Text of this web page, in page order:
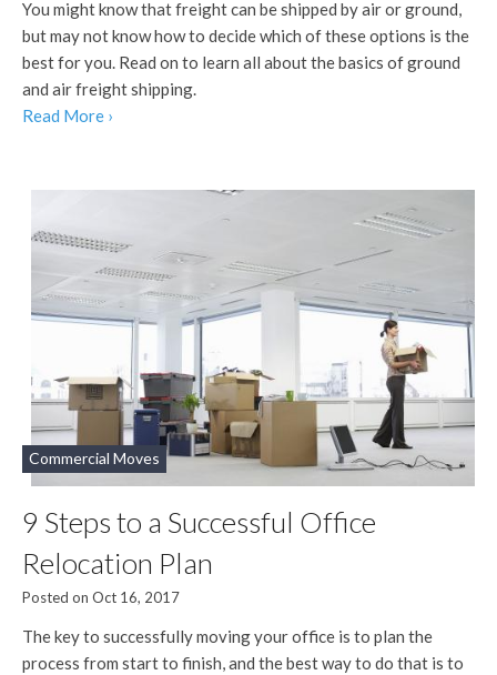
You might know that freight can be shipped by air or ground,
but may not know how to decide which of these options is the
best for you. Read on to learn all about the basics of ground
and air freight shipping.
Read More ›
Commercial Moves
9 Steps to a Successful Office
Relocation Plan
Posted on Oct 16, 2017
The key to successfully moving your office is to plan the
process from start to finish, and the best way to do that is to